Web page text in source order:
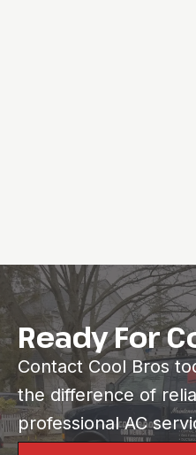
Ready For
Contact Cool Bros
the difference of
professional AC